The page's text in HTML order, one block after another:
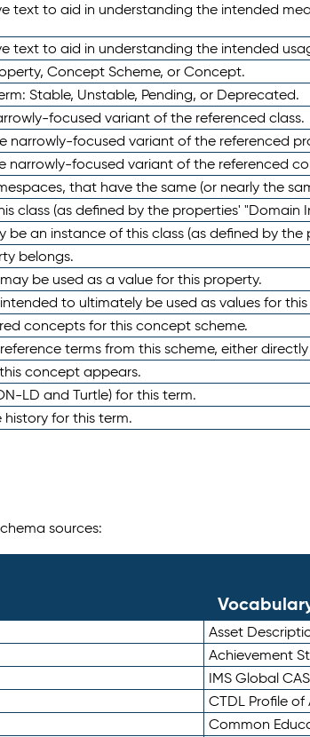
text to aid in understanding the intended
text to aid in understanding the intended
Concept Scheme, or Concept.
Stable, Unstable, Pending, or Deprecated.
focused variant of the referenced class.
narrowly-focused variant of the referenced
narrowly-focused variant of the referenced
that have the same (or nearly the
class (as defined by the properties' "Domain
be an instance of this class (as defined by
belongs.
be used as a value for this property.
to ultimately be used as values for
concepts for this concept scheme.
terms from this scheme, either
concept appears.
LD and Turtle) for this term.
for this term.
sources:
Asset
Achievement
IMS Global
CTDL Profile
Common